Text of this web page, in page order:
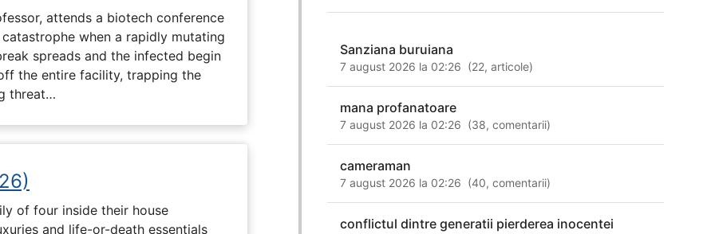
attends a biotech conference
when a rapidly mutating
spreads and the infected begin
the entire facility, trapping the
threat…
of four inside their house
and life-or-death essentials
Sanziana buruiana
7 august 2026 la 02:26 (22,articole)
mana profanatoare
7 august 2026 la 02:26 (38,comentarii)
cameraman
7 august 2026 la 02:26 (40,comentarii)
conflictul dintre generatii pierderea inocentei